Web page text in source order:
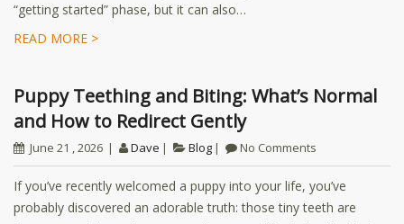
“getting started” phase, but it can also…
READ MORE >
Puppy Teething and Biting: What’s Normal
and How to Redirect Gently
June 21 , 2026 Dave Blog No Comments
If you’ve recently welcomed a puppy into your life, you’ve
probably discovered an adorable truth: those tiny teeth are